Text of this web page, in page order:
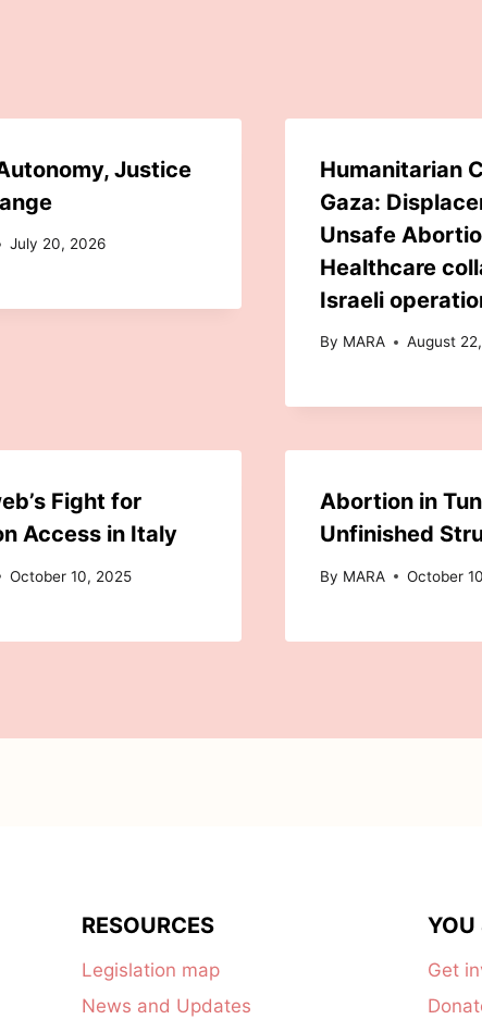
Justice
July 20, 2026
Humanitarian
Gaza:
Unsafe
Healthcare
Israeli
By MARA August
Fight for
Access in Italy
October 10, 2025
Abortion in
Unfinished
By MARA October
RESOURCES
Legislation map
News and Updates
YOU
Get